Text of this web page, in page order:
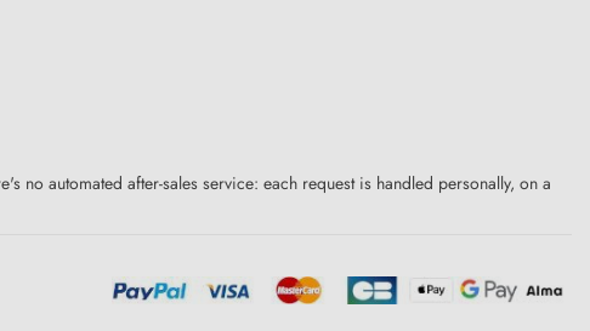
no automated after-sales service: each request is handled personally, on a